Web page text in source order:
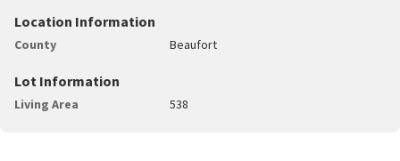
Location Information
County Beaufort
Lot Information
Living Area 538